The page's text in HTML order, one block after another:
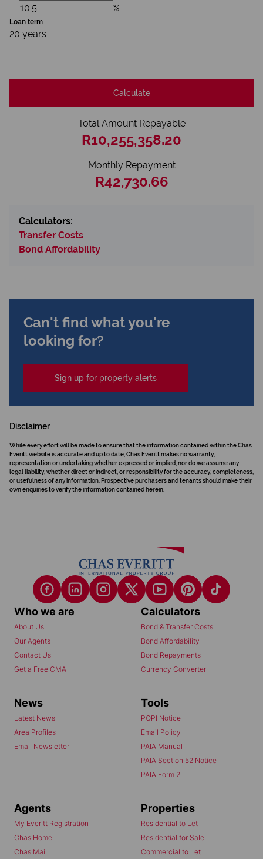
%
Loan term
20 years
Calculate
Total Amount Repayable
R10,255,358.20
Monthly Repayment
R42,730.66
Calculators:
Transfer Costs
Bond Affordability
Can't find what you're
looking for?
Sign up for property alerts
Disclaimer
While every effort will be made to ensure that the information contained within the Chas
Everitt website is accurate and up to date, Chas Everitt makes no warranty,
representation or undertaking whether expressed or implied, nor do we assume any
legal liability, whether direct or indirect, or responsibility for the accuracy, completeness,
or usefulness of any information. Prospective purchasers and tenants should make their
own enquiries to verify the information contained herein.
Who we are
About Us
Our Agents
Contact Us
Get a Free CMA
Calculators
Bond & Transfer Costs
Bond Affordability
Bond Repayments
Currency Converter
News
Latest News
Area Profiles
Email Newsletter
Tools
POPI Notice
Email Policy
PAIA Manual
PAIA Section 52 Notice
PAIA Form 2
Agents
My Everitt Registration
Chas Home
Chas Mail
Properties
Residential to Let
Residential for Sale
Commercial to Let